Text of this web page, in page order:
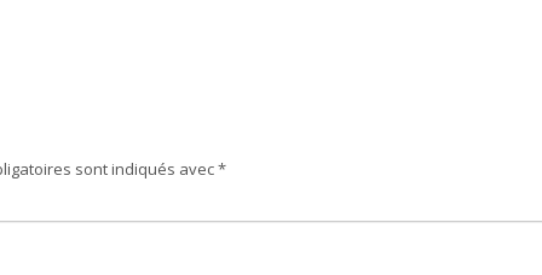
sont indiqués avec*